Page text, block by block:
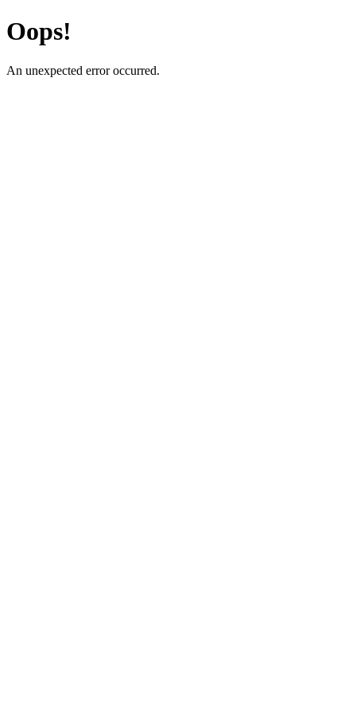
Oops!
An unexpected error occurred.